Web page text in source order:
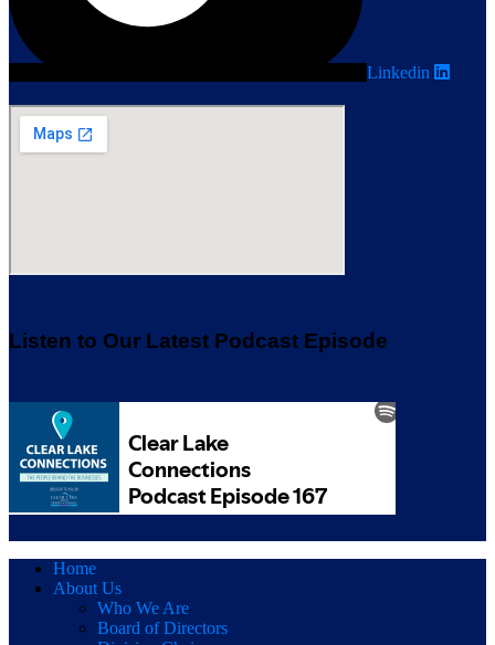
Linkedin
Listen to Our Latest Podcast Episode
Home
About Us
Who We Are
Board of Directors